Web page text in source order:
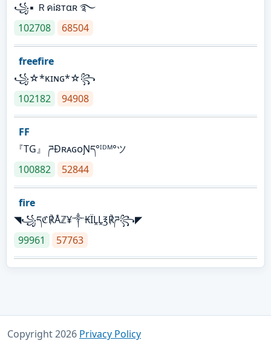
꧁▪ ＲคᎥនтαʀ ࿐
102708
68504
freefire
꧁☆*κɪɴɢ*☆꧂
102182
94908
FF
『TG』 ཌĐʀᴀɢᴏƝད°ᴵᴰᴹ°ツ
100882
52844
fire
◥꧁དℭ℟Åℤ¥༒₭ÏḼḼ℥℟ཌ꧂◤
99961
57763
Copyright 2026 Privacy Policy